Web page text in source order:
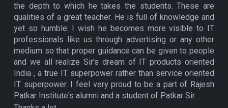
the depth to which he takes the students. These are
qualities of a great teacher. He is full of knowledge and
yet so humble. I wish he becomes more visible to IT
professionals like us through advertising or any other
medium so that proper guidance can be given to people
and we all realize Sir's dream of IT products oriented
India , a true IT superpower rather than service oriented
IT superpower. I feel very proud to be a part of Rajesh
Patkar Institute's alumni and a student of Patkar Sir.